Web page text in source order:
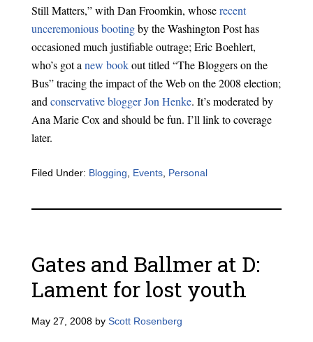
Still Matters,” with Dan Froomkin, whoserecent
unceremonious bootingby the Washington Post has
occasioned much justifiable outrage; Eric Boehlert,
who’s got a new bookout titled “The Bloggers on the
Bus” tracing the impact of the Web on the 2008 election;
and conservative blogger Jon Henke. It’s moderated by
Ana Marie Cox and should be fun. I’ll link to coverage
later.
Filed Under: Blogging Events, Personal
Gates and Ballmer at D:
Lament for lost youth
May 27, 2008by Scott Rosenberg